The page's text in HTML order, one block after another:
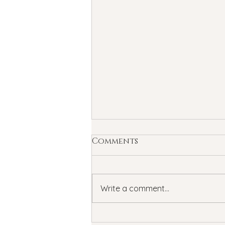
Summertime Blues: How
Comments
Write a comment...